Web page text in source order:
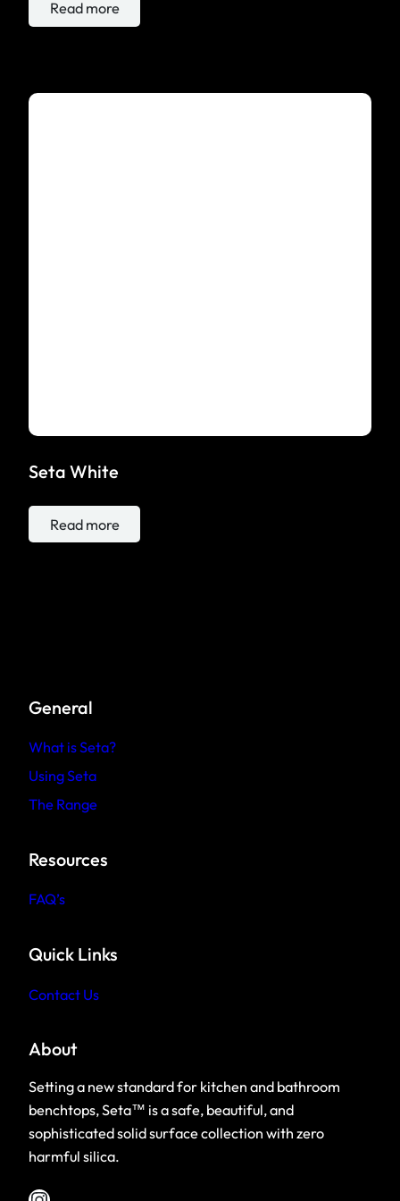
Read more
Seta White
Read more
General
What is Seta?
Using Seta
The Range
Resources
FAQ’s
Quick Links
Contact Us
About
Setting a new standard for kitchen and bathroom
benchtops, Seta™ is a safe, beautiful, and
sophisticated solid surface collection with zero
harmful silica.